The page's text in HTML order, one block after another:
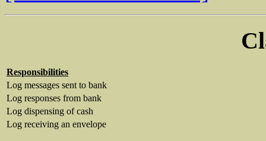
Responsibilities
Log messages sent to bank
Log responses from bank
Log dispensing of cash
Log receiving an envelope